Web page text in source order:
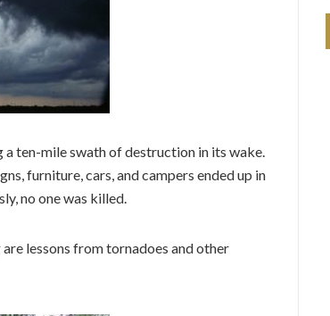
ten-mile swath of destruction in its wake.
furniture, cars, and campers ended up in
no one was killed.
are lessons from tornadoes and other